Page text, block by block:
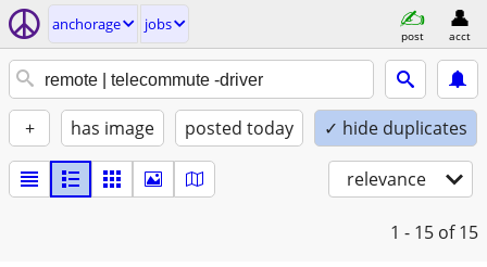
anchorage jobs
post acct
+ has image posted today ✓ hide duplicates
relevance
1 - 15 of 15